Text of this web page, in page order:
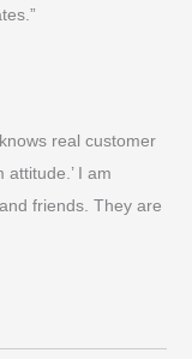
real customer
I am
friends. They are